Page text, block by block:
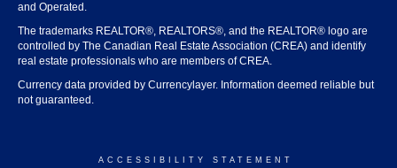
and Operated.
The trademarks REALTOR®, REALTORS®, and the REALTOR® logo are
controlled by The Canadian Real Estate Association (CREA) and identify
real estate professionals who are members of CREA.
Currency data provided by Currencylayer. Information deemed reliable but
not guaranteed.
ACCESSIBILITY STATEMENT